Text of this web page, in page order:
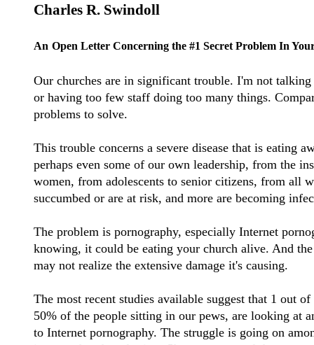
Charles R. Swindoll
An Open Letter Concerning the #1 Secret Problem In
Our churches are in significant trouble. I'm not
or having too few staff doing too many things.
problems to solve.
This trouble concerns a severe disease that is eating
perhaps even some of our own leadership, from the
women, from adolescents to senior citizens, from all
succumbed or are at risk, and more are becoming
The problem is pornography, especially Internet
knowing, it could be eating your church alive. And
may not realize the extensive damage it's causing.
The most recent studies available suggest that 1 out
50% of the people sitting in our pews, are looking at
to Internet pornography. The struggle is going on